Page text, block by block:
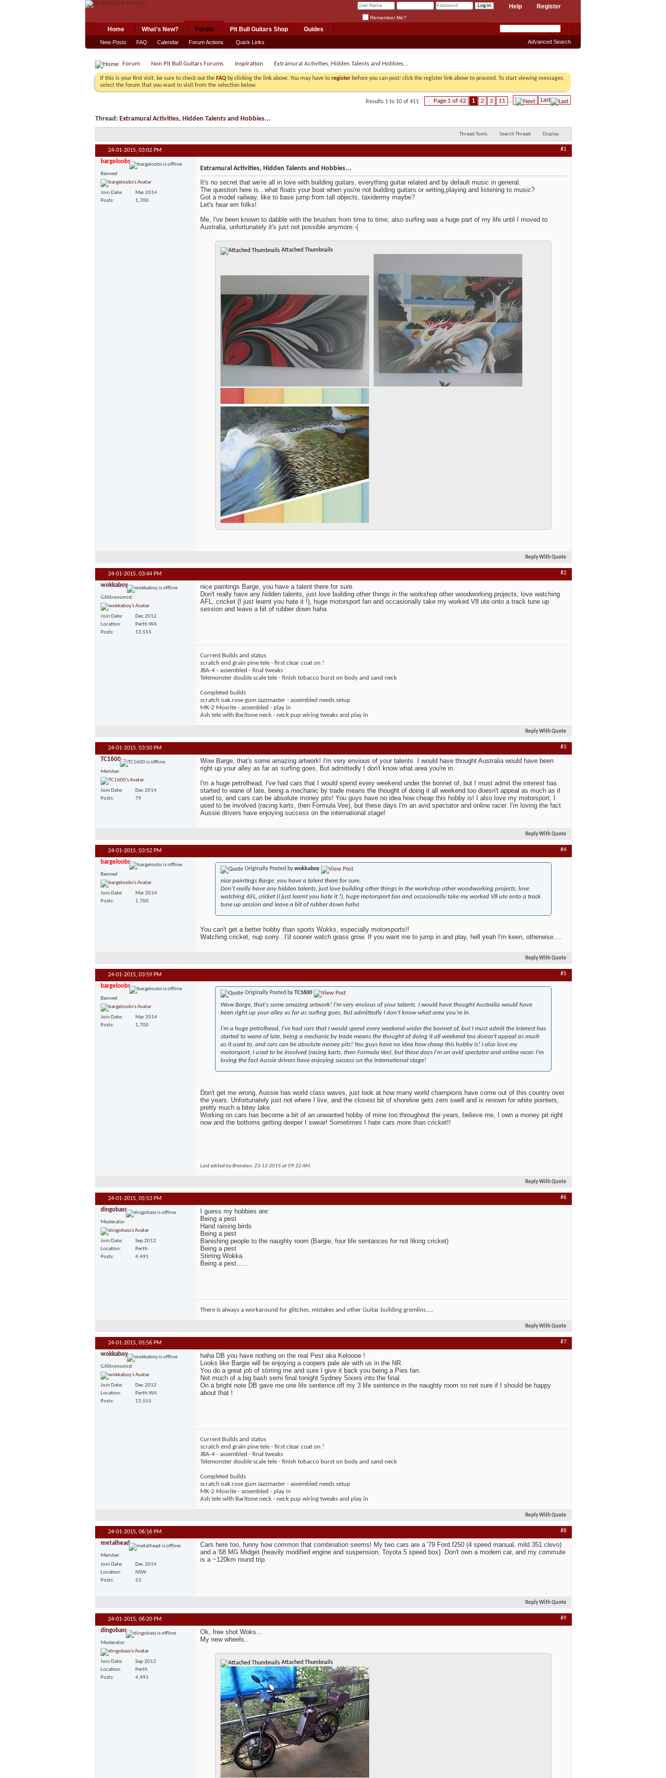
Register
Help
Remember Me?
Home What's New? Forum
New Posts FAQ Calendar Forum Actions Quick Links
Pit Bull Guitars Shop Guides
Advanced Search
Forum Non Pit Bull Guitars Forums Inspiration Extramural Activities, Hidden Talents and Hobbies...
If this is your first visit, be sure to check out the FAQ by clicking the link above. You may have to register before you can post: click the register link above to proceed. To start viewing messages,
select the forum that you want to visit from the selection below.
Page 1 of 42 1 2 3 11 ... Last
Results 1 to 10 of 411
Thread: Extramural Activities, Hidden Talents and Hobbies...
Thread Tools Search Thread Display
24-01-2015, 03:02 PM #1
bargeloobs
Banned
Join Date
Mar 2014
Posts
1,700
Extramural Activities, Hidden Talents and Hobbies...
It's no secret that we're all in love with building guitars, everything guitar related and by default music in general.
The question here is...what floats your boat when you're not building guitars or writing,playing and listening to music?
Got a model railway, like to base jump from tall objects, taxidermy maybe?
Let's hear em folks!.
Me, I've been known to dabble with the brushes from time to time, also surfing was a huge part of my life until I moved to
Australia, unfortunately it's just not possible anymore:-(
Attached Thumbnails
Reply With Quote
24-01-2015, 03:44 PM #2
wokkaboy
GAStronomist
Join Date
Dec 2012
Location
Perth WA
Posts
13,555
nice paintings Barge, you have a talent there for sure.
Don't really have any hidden talents, just love building other things in the workshop other woodworking projects, love watching
AFL, cricket (I just learnt you hate it !), huge motorsport fan and occasionally take my worked V8 ute onto a track tune up
session and leave a bit of rubber down haha
Current Builds and status
scratch end grain pine tele - first clear coat on !
JBA-4 - assembled - final tweaks
Telemonster double scale tele - finish tobacco burst on body and sand neck
Completed builds
scratch oak.rose gum Jazzmaster - assembled needs setup
MK-2 Mosrite - assembled - play in
Ash tele with Baritone neck - neck pup wiring tweaks and play in
Reply With Quote
24-01-2015, 03:50 PM #3
TC1600
Member
Join Date
Dec 2014
Posts
79
Wow Barge, that's some amazing artwork! I'm very envious of your talents
I would have thought Australia would have been
right up your alley as far as surfing goes, But admittedly I don't know what area you're in.
I'm a huge petrolhead, I've had cars that I would spend every weekend under the bonnet of, but I must admit the interest has
started to wane of late, being a mechanic by trade means the thought of doing it all weekend too doesn't appeal as much as it
used to, and cars can be absolute money pits! You guys have no idea how cheap this hobby is! I also love my motorsport, I
used to be involved (racing karts, then Formula Vee), but these days I'm an avid spectator and online racer. I'm loving the fact
Aussie drivers have enjoying success on the international stage!
Reply With Quote
24-01-2015, 03:52 PM #4
bargeloobs
Banned
Join Date
Mar 2014
Posts
1,700
Originally Posted bywokkaboy
nice paintings Barge, you have a talent there for sure.
Don't really have any hidden talents, just love building other things in the workshop other woodworking projects, love
watching AFL, cricket (I just learnt you hate it !), huge motorsport fan and occasionally take my worked V8 ute onto a track
tune up session and leave a bit of rubber down haha
You can't get a better hobby than sports Wokks, especially motorsports!!
Watching cricket, nup sorry...I'd sooner watch grass grow. If you want me to jump in and play, hell yeah I'm keen, otherwise....
Reply With Quote
24-01-2015, 03:59 PM #5
bargeloobs
Banned
Join Date
Mar 2014
Posts
1,700
Originally Posted byTC1600
Wow Barge, that's some amazing artwork! I'm very envious of your talents I would have thought Australia would have
been right up your alley as far as surfing goes, But admittedly I don't know what area you're in.
I'm a huge petrolhead, I've had cars that I would spend every weekend under the bonnet of, but I must admit the interest has
started to wane of late, being a mechanic by trade means the thought of doing it all weekend too doesn't appeal as much
as it used to, and cars can be absolute money pits! You guys have no idea how cheap this hobby is! I also love my
motorsport, I used to be involved (racing karts, then Formula Vee), but these days I'm an avid spectator and online racer. I'm
loving the fact Aussie drivers have enjoying success on the international stage!
Don't get me wrong, Aussie has world class waves, just look at how many world champions have come out of this country over
the years. Unfortunately just not where I live, and the closest bit of shoreline gets zero swell and is renown for white pointers,
pretty much a bitey lake.
Working on cars has become a bit of an unwanted hobby of mine too throughout the years, believe me, I own a money pit right
now and the bottoms getting deeper I swear! Sometimes I hate cars more than cricket!!
Last edited by Brendan; 23-12-2015 at09:22 AM.
Reply With Quote
24-01-2015, 05:53 PM #6
dingobass
Moderator
Join Date
Sep 2012
Location
Perth
Posts
4,491
I guess my hobbies are:
Being a pest
Hand raising birds
Being a pest
Banishing people to the naughty room (Bargie, four life sentances for not liking cricket)
Being a pest
Stirring Wokka
Being a pest......
There is always a workaround for glitches, mistakes and other Guitar building gremlins.....
Reply With Quote
24-01-2015, 05:56 PM #7
wokkaboy
GAStronomist
Join Date
Dec 2012
Location
Perth WA
Posts
13,555
haha DB you have nothing on the real Pest aka Keloooe !
Looks like Bargie will be enjoying a coopers pale ale with us in the NR.
You do a great job of stirring me and sure I give it back you being a Pies fan.
Not much of a big bash semi final tonight Sydney Sixers into the final.
On a bright note DB gave me one life sentence off my 3 life sentence in the naughty room so not sure if I should be happy
about that !
Current Builds and status
scratch end grain pine tele - first clear coat on !
JBA-4 - assembled - final tweaks
Telemonster double scale tele - finish tobacco burst on body and sand neck
Completed builds
scratch oak.rose gum Jazzmaster - assembled needs setup
MK-2 Mosrite - assembled - play in
Ash tele with Baritone neck - neck pup wiring tweaks and play in
Reply With Quote
24-01-2015, 06:16 PM #8
metalhead
Member
Join Date
Dec 2014
Location
NSW
Posts
53
Cars here too, funny how common that combination seems! My two cars are a '79 Ford f250 (4 speed manual, mild 351 clevo)
and a '68 MG Midget (heavily modified engine and suspension, Toyota 5 speed box). Don't own a modern car, and my commute
is a ~120km round trip.
Reply With Quote
24-01-2015, 06:20 PM #9
dingobass
Moderator
Join Date
Sep 2012
Location
Perth
Posts
4,491
Ok, free shot Woks...
My new wheels..
Attached Thumbnails